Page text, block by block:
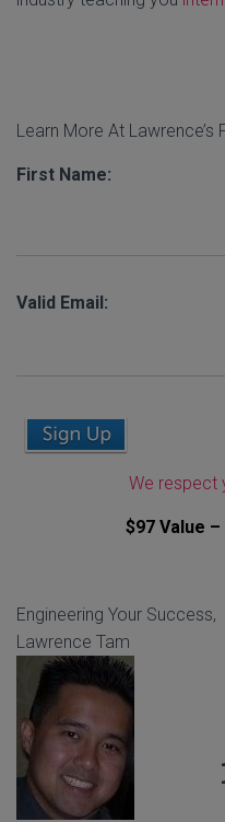
Learn More At
First Name:
Valid Email:
We respect
$97 Value –
Engineering Your Success,
Lawrence Tam